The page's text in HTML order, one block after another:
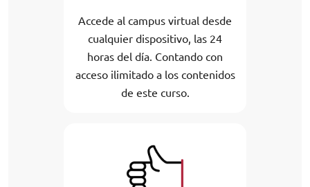
Accede al campus virtual desde
cualquier dispositivo, las 24
horas del día. Contando con
acceso ilimitado a los contenidos
de este curso.